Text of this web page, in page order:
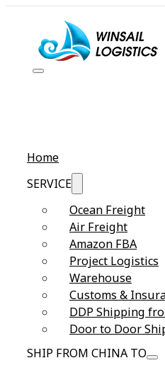
Home
SERVICE
Ocean Freight
Air Freight
Amazon FBA
Project Logistics
Warehouse
Customs &
DDP Shipping
Door to Door
SHIP FROM CHINA TO